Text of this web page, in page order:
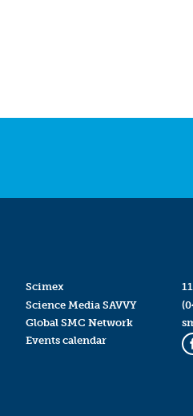
Scimex
Science Media SAVVY
Global SMC Network
Events calendar